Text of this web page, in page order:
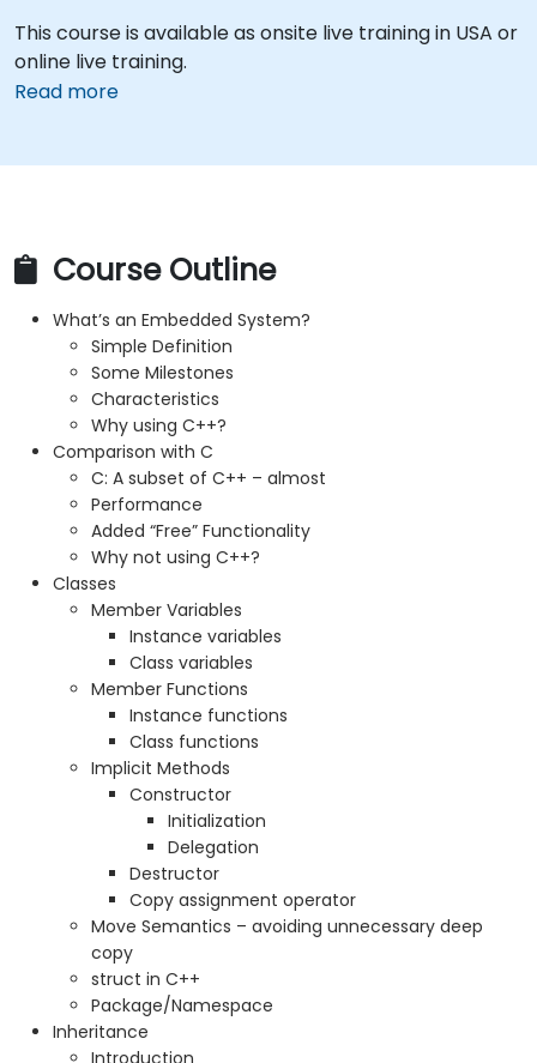
This course is available as onsite live training in USA or
online live training.
Read more
Course Outline
What’s an Embedded System?
Simple Definition
Some Milestones
Characteristics
Why using C++?
Comparison with C
C: A subset of C++ – almost
Performance
Added “Free” Functionality
Why not using C++?
Classes
Member Variables
Instance variables
Class variables
Member Functions
Instance functions
Class functions
Implicit Methods
Constructor
Initialization
Delegation
Destructor
Copy assignment operator
Move Semantics – avoiding unnecessary deep
copy
struct in C++
Package/Namespace
Inheritance